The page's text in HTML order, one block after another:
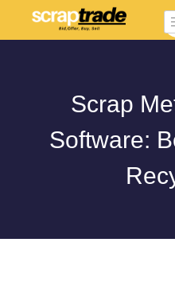
Scrap
Software: